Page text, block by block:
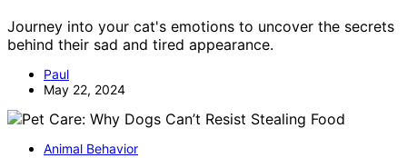
Journey into your cat's emotions to uncover the secrets
behind their sad and tired appearance.
Paul
May 22, 2024
Animal Behavior